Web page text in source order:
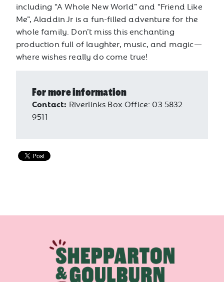
including “A Whole New World” and “Friend Like
Me”, Aladdin Jr is a fun-filled adventure for the
whole family. Don’t miss this enchanting
production full of laughter, music, and magic—
where wishes really do come true!
For more information
Contact: Riverlinks Box Office: 03 5832
9511